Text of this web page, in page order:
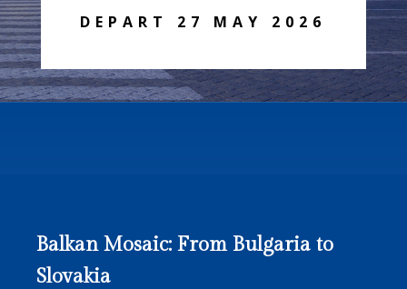
DEPART 27 MAY 2026
Balkan Mosaic: From Bulgaria to
Slovakia